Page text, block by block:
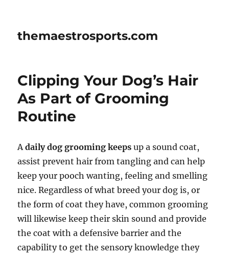
themaestrosports.com
Clipping Your Dog’s Hair
As Part of Grooming
Routine
Adaily dog grooming keepsup a sound coat,
assist prevent hair from tangling and can help
keep your pooch wanting, feeling and smelling
nice. Regardless of what breed your dog is, or
the form of coat they have, common grooming
will likewise keep their skin sound and provide
the coat with a defensive barrier and the
capability to get the sensory knowledge they